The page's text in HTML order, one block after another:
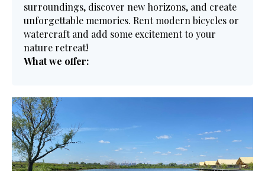
surroundings, discover new horizons, and create
unforgettable memories. Rent modern bicycles or
watercraft and add some excitement to your
nature retreat!
What we offer: